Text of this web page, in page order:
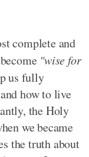
complete and
"wise for
us fully
how to live
the Holy
we became
the truth about